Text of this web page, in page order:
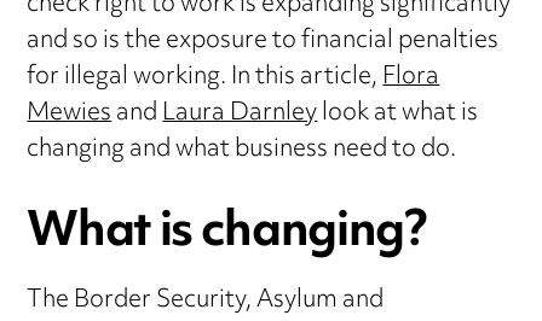
and so is the exposure to financial penalties
for illegal working. In this article,Flora
MewiesandLaura Darnleylook at what is
changing and what business need to do.
What is changing?
The Border Security, Asylum and